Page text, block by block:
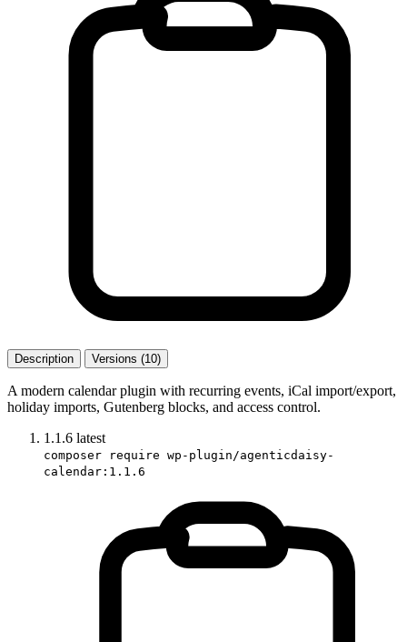
Description Versions (10)
A modern calendar plugin with recurring events, iCal import/export,
holiday imports, Gutenberg blocks, and access control.
1.1.6 latest
composer require wp-plugin/agenticdaisy-
calendar:1.1.6